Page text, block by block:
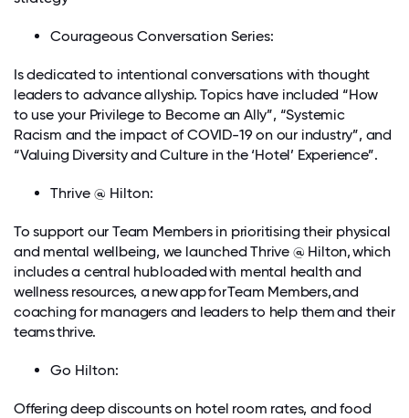
Courageous Conversation Series:
Is dedicated to intentional conversations with thought
leaders to advance allyship. Topics have included “How
to use your Privilege to Become an Ally”, “Systemic
Racism and the impact of COVID-19 on our industry”, and
“Valuing Diversity and Culture in the ‘Hotel’ Experience”.
Thrive @ Hilton:
To support our Team Members in prioritising their physical
and mental wellbeing, we launched Thrive @ Hilton, which
includes a central hub loaded with mental health and
wellness resources, a new app for Team Members, and
coaching for managers and leaders to help them and their
teams thrive.
Go Hilton:
Offering deep discounts on hotel room rates, and food